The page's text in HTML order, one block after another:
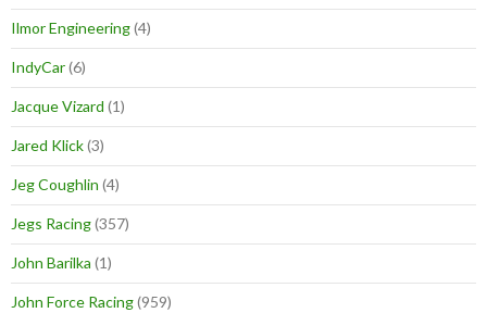
Ilmor Engineering(4)
IndyCar(6)
Jacque Vizard (1)
Jared Klick(3)
Jeg Coughlin (4)
Jegs Racing(357)
John Barilka (1)
John Force Racing(959)